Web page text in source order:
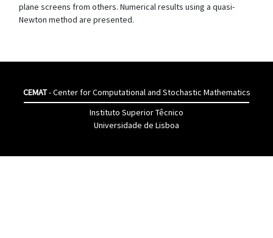
plane screens from others. Numerical results using a quasi-
Newton method are presented.
CEMAT- Center for Computational and Stochastic Mathematics
Instituto Superior Têcnico
Universidade de Lisboa